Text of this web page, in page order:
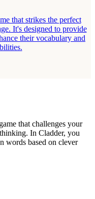
that strikes the perfect
It's designed to provide
their vocabulary and
that challenges your
In Cladder, you
words based on clever